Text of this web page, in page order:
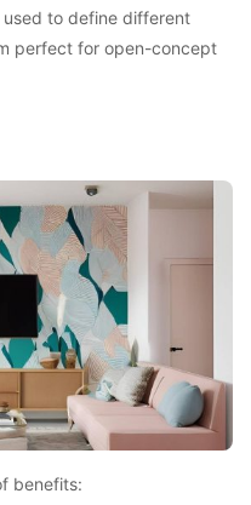
to define different
perfect for open-concept
benefits: